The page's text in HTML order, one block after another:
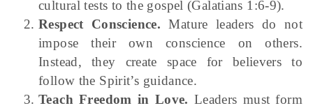
cultural tests to the gospel (Galatians 1:6-9).
Respect Conscience. Mature leaders do not
impose their own conscience on others.
Instead, they create space for believers to
follow the Spirit’s guidance.
Teach Freedom in Love. Leaders must form